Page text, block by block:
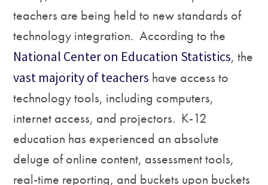
teachers are being held to new standards of
technology integration.According to the
National Center on Education Statistics, the
vast majority of teachers have access to
technology tools, including computers,
internet access, and projectors. K-12
education has experienced an absolute
deluge of online content, assessment tools,
real-time reporting, and buckets upon buckets